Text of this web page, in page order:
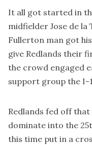
It all got started in
midfielder Jose de
Fullerton man got
give Redlands their
the crowd engaged
support group the I-
Redlands fed off
dominate into the
this time put in a